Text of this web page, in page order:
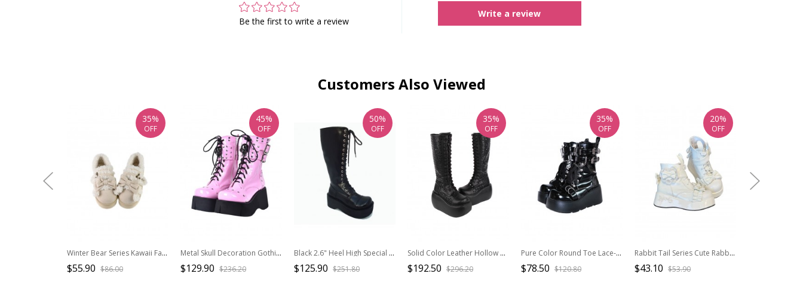
Be the first to write a review
Write a review
Customers Also Viewed
Winter Bear Series Kawaii Fashion Cute Daily Plush Low Top Flat Heel Thick Sole Snow Boots
$55.90 $86.00
35%
OFF
Metal Skull Decoration Gothic Lolita Rivets Design Thick Sole Straps Pink Boots
$129.90 $236.20
45%
OFF
Black 2.6" Heel High Special Patent Leather Round Toe Cross Straps Platform Girls Lolita Boots
$125.90 $251.80
50%
OFF
Solid Color Leather Hollow Geometric Pattern Cross Rope Punk Super High Heel Platform High Boots
$192.50 $296.20
35%
OFF
Pure Color Round Toe Lace-Up Metal Chain Decoration Martin Boots Punk Lolita Short Boots
$78.50 $120.80
35%
OFF
Rabbit Tail Series Cute Rabbit Ears Lace Bowknot Pom Decoration Tie Straps Sweet Lolita Platform Ankle Boots
$43.10 $53.90
20%
OFF